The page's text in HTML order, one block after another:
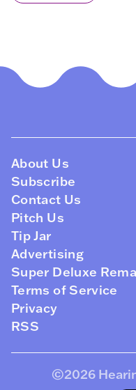
About Us
Subscribe
Contact Us
Pitch Us
Tip Jar
Advertising
Super Deluxe
Terms of Service
Privacy
RSS
©2026